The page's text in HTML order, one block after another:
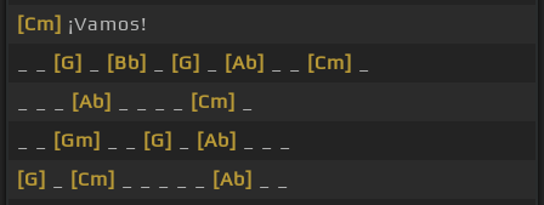
[Cm] ¡Vamos!
[G] [Bb] [G] [Ab] [Cm]
[Ab] [Cm]
[Gm] [G] [Ab]
[G]
[Cm] [Ab]